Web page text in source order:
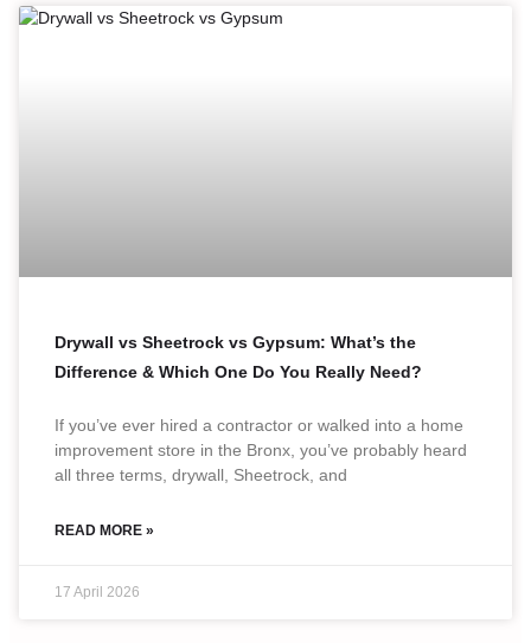
Drywall vs Sheetrock vs Gypsum: What’s the
Difference & Which One Do You Really Need?
If you’ve ever hired a contractor or walked into a home
improvement store in the Bronx, you’ve probably heard
all three terms, drywall, Sheetrock, and
READ MORE »
17 April 2026